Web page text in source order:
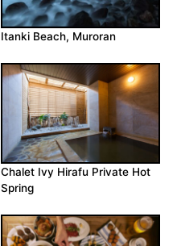
Itanki Beach, Muroran
Chalet Ivy Hirafu Private Hot
Spring